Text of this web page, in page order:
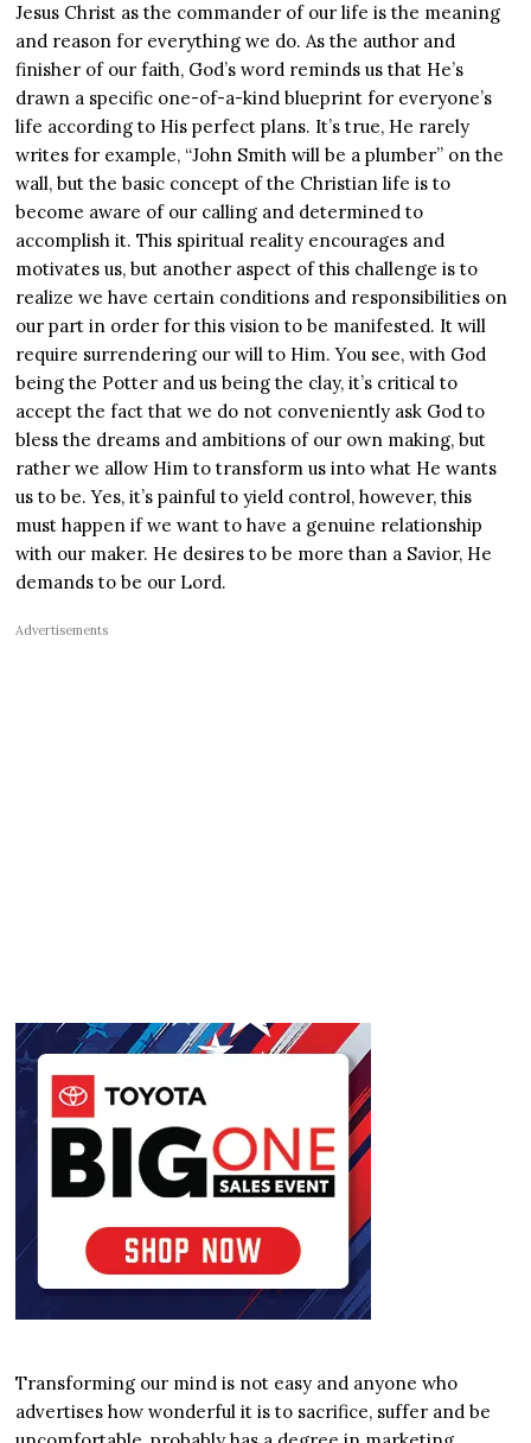
Jesus Christ as the commander of our life is the meaning
and reason for everything we do. As the author and
finisher of our faith, God’s word reminds us that He’s
drawn a specific one-of-a-kind blueprint for everyone’s
life according to His perfect plans. It’s true, He rarely
writes for example, “John Smith will be a plumber” on the
wall, but the basic concept of the Christian life is to
become aware of our calling and determined to
accomplish it. This spiritual reality encourages and
motivates us, but another aspect of this challenge is to
realize we have certain conditions and responsibilities on
our part in order for this vision to be manifested. It will
require surrendering our will to Him. You see, with God
being the Potter and us being the clay, it’s critical to
accept the fact that we do not conveniently ask God to
bless the dreams and ambitions of our own making, but
rather we allow Him to transform us into what He wants
us to be. Yes, it’s painful to yield control, however, this
must happen if we want to have a genuine relationship
with our maker. He desires to be more than a Savior, He
demands to be our Lord.
Advertisements
Transforming our mind is not easy and anyone who
advertises how wonderful it is to sacrifice, suffer and be